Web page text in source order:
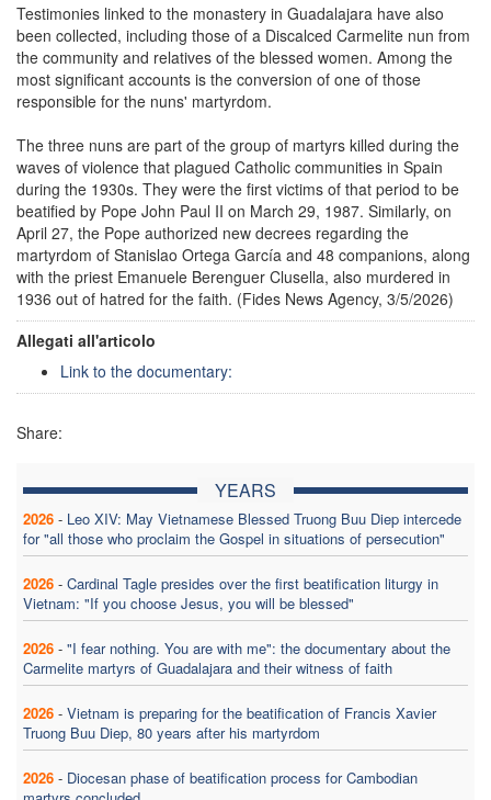
Testimonies linked to the monastery in Guadalajara have also
been collected, including those of a Discalced Carmelite nun from
the community and relatives of the blessed women. Among the
most significant accounts is the conversion of one of those
responsible for the nuns' martyrdom.
The three nuns are part of the group of martyrs killed during the
waves of violence that plagued Catholic communities in Spain
during the 1930s. They were the first victims of that period to be
beatified by Pope John Paul II on March 29, 1987. Similarly, on
April 27, the Pope authorized new decrees regarding the
martyrdom of Stanislao Ortega García and 48 companions, along
with the priest Emanuele Berenguer Clusella, also murdered in
1936 out of hatred for the faith. (Fides News Agency, 3/5/2026)
Allegati all'articolo
Link to the documentary:
Share:
YEARS
2026 - Leo XIV: May Vietnamese Blessed Truong Buu Diep intercede
for "all those who proclaim the Gospel in situations of persecution"
2026 - Cardinal Tagle presides over the first beatification liturgy in
Vietnam: "If you choose Jesus, you will be blessed"
2026 - "I fear nothing. You are with me": the documentary about the
Carmelite martyrs of Guadalajara and their witness of faith
2026 - Vietnam is preparing for the beatification of Francis Xavier
Truong Buu Diep, 80 years after his martyrdom
2026 - Diocesan phase of beatification process for Cambodian